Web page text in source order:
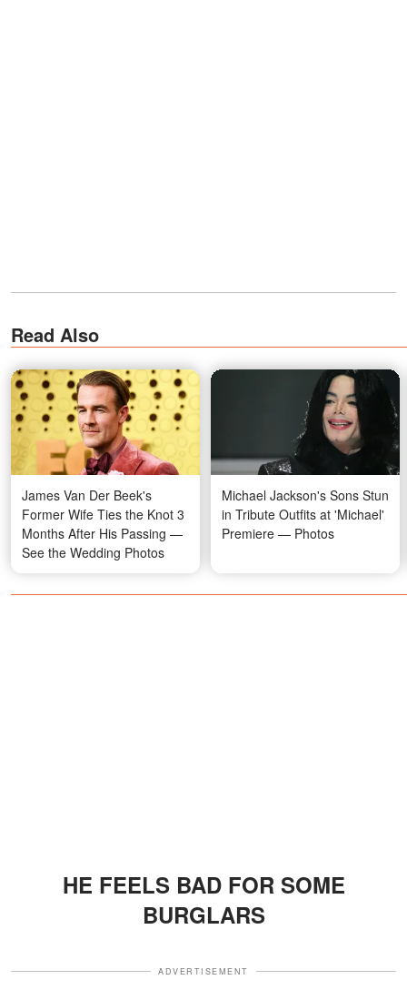
Read Also
James Van Der Beek's
Former Wife Ties the Knot 3
Months After His Passing —
See the Wedding Photos
Michael Jackson's Sons Stun
in Tribute Outfits at 'Michael'
Premiere — Photos
HE FEELS BAD FOR SOME
BURGLARS
ADVERTISEMENT